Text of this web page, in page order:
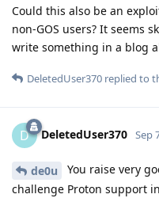
Could this also be an
non-GOS users? It seems
write something in a blog
DeletedUser370 replied to
D DeletedUser370 Sep
de0u
You raise very
challenge Proton support